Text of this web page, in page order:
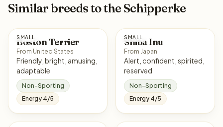
Similar breeds to the Schipperke
SMALL
Boston Terrier
From United States
Friendly, bright, amusing,
adaptable
Non-Sporting
Energy 4/5
SMALL
Shiba Inu
From Japan
Alert, confident, spirited,
reserved
Non-Sporting
Energy 4/5